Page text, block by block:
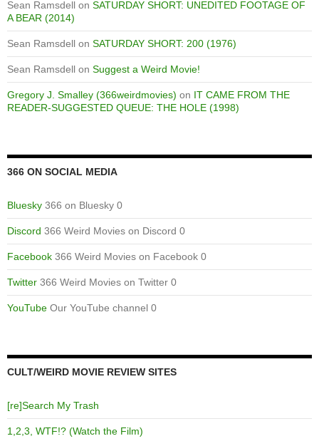
Sean Ramsdell on SATURDAY SHORT: UNEDITED FOOTAGE OF
A BEAR (2014)
Sean Ramsdell on SATURDAY SHORT: 200 (1976)
Sean Ramsdell on Suggest a Weird Movie!
Gregory J. Smalley (366weirdmovies) on IT CAME FROM THE
READER-SUGGESTED QUEUE: THE HOLE (1998)
366 ON SOCIAL MEDIA
Bluesky 366 on Bluesky 0
Discord 366 Weird Movies on Discord 0
Facebook 366 Weird Movies on Facebook 0
Twitter 366 Weird Movies on Twitter 0
YouTube Our YouTube channel 0
CULT/WEIRD MOVIE REVIEW SITES
[re]Search My Trash
1,2,3, WTF!? (Watch the Film)